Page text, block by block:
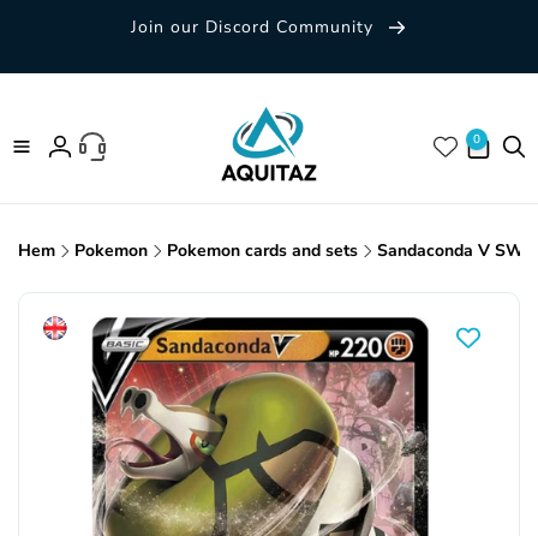
Join our Discord Community
Log
0
0 items
Hem Pokemon Pokemon cards and sets Sandaconda V
product
information